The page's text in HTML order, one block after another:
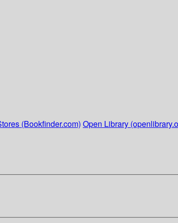
(Bookfinder.com) Open Library